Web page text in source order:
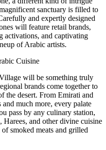
sanctuary is filled to
and expertly designed
will feature retail brands,
activations, and captivating
of Arabic artists.
Cuisine
will be something truly
brands come together to
the desert. From Emirati and
much more, every palate
pass by any culinary station,
and other divine cuisine
smoked meats and grilled